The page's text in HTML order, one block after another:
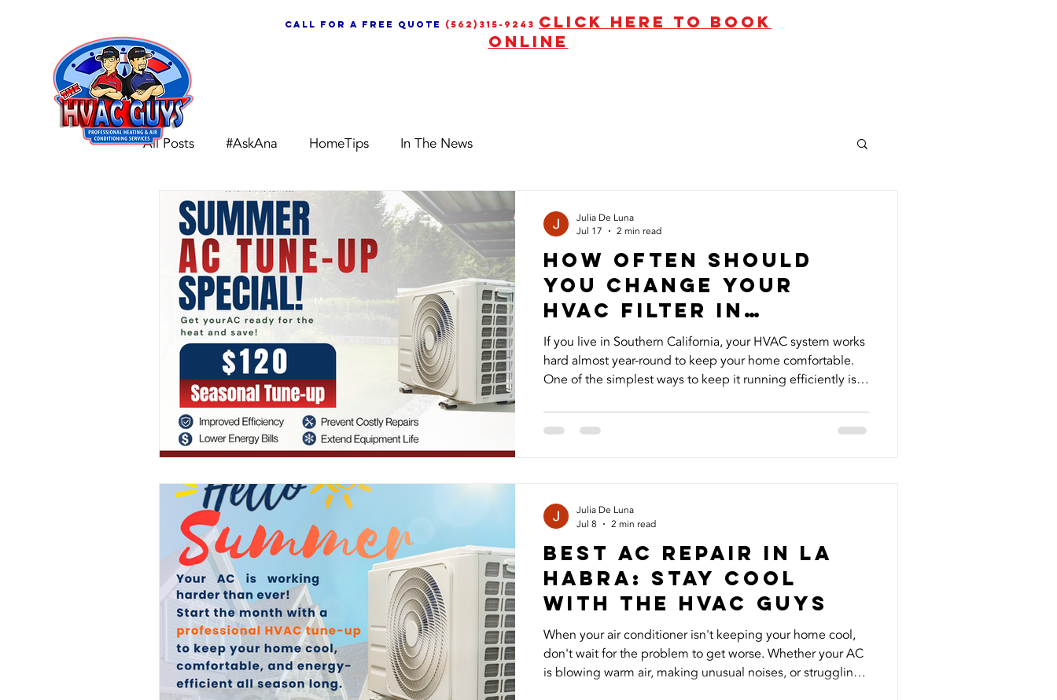
call for a free quote (562)315-9243 CLICK HERE TO BOOK
ONLINE
All Posts #AskAna HomeTips In The News
How Often Should
You Change Your
HVAC Filter in
Southern California?
If you live in Southern California, your HVAC system works
hard almost year-round to keep your home comfortable.
One of the simplest ways to keep it running efficiently is
you change your HVAC filter in Southern California? For
most homes, HVAC filters should be replaced every 1–3
Julia De Luna
Jul 17
2 min read
Best AC Repair in La
Habra: Stay Cool
with The HVAC Guys
When your air conditioner isn't keeping your home cool,
don't wait for the problem to get worse. Whether your AC
is blowing warm air, making unusual noises, or struggling
Julia De Luna
Jul 8
2 min read